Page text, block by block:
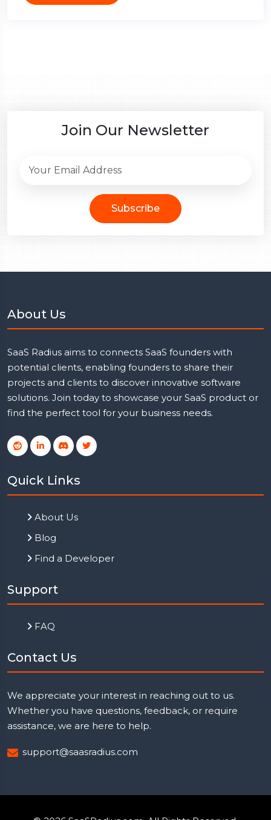
Join Our Newsletter
Subscribe
About Us
SaaS Radius aims to connects SaaS founders with
potential clients, enabling founders to share their
projects and clients to discover innovative software
solutions. Join today to showcase your SaaS product or
find the perfect tool for your business needs.
Quick Links
About Us
Blog
Find a Developer
Support
FAQ
Contact Us
We appreciate your interest in reaching out to us.
Whether you have questions, feedback, or require
assistance, we are here to help.
support@saasradius.com